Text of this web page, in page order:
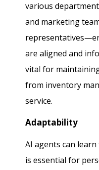
various
and marketing
are aligned and
vital for
from inventory
service.
Adaptability
AI agents can
is essential for